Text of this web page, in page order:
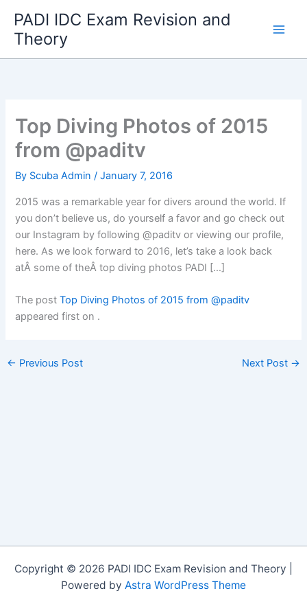
content
PADI IDC Exam Revision and
Theory
Top Diving Photos of 2015
from @paditv
By Scuba Admin/January 7, 2016
2015 was a remarkable year for divers around the world. If
you don’t believe us, do yourself a favor and go check out
our Instagram by following @paditv or viewing our profile,
here. As we look forward to 2016, let’s take a look back
atÂ some of theÂ top diving photos PADI […]
The postTop Diving Photos of 2015 from @paditv
appeared first on .
← Previous Post Next Post →
Copyright © 2026 PADI IDC Exam Revision and Theory |
Powered by Astra WordPress Theme